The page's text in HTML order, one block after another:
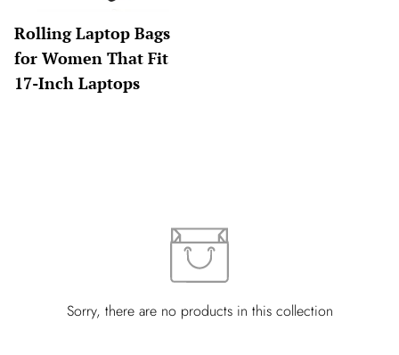
Rolling Laptop Bags
for Women That Fit
17-Inch Laptops
Sorry, there are no products in this collection